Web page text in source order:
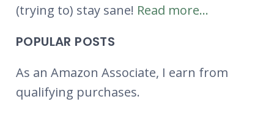
(trying to) stay sane! Read more...
POPULAR POSTS
As an Amazon Associate, I earn from
qualifying purchases.